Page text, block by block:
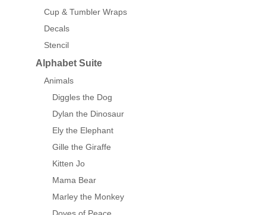
Cup & Tumbler Wraps
Decals
Stencil
Alphabet Suite
Animals
Diggles the Dog
Dylan the Dinosaur
Ely the Elephant
Gille the Giraffe
Kitten Jo
Mama Bear
Marley the Monkey